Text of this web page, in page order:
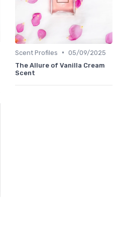
Scent Profiles • 05/09/2025
The Allure of Vanilla Cream
Scent